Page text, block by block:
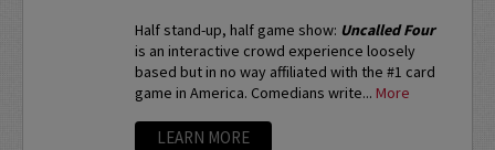
Half stand-up, half game show: Uncalled Four
is an interactive crowd experience loosely
based but in no way affiliated with the #1 card
game in America. Comedians write... More
LEARN MORE